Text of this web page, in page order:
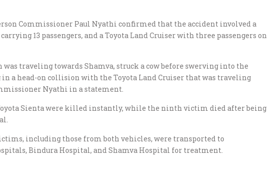
Commissioner Paul Nyathi confirmed that the accident involved a
13 passengers, and a Toyota Land Cruiser with three passengers on
was traveling towards Shamva, struck a cow before swerving into the
a head-on collision with the Toyota Land Cruiser that was traveling
Nyathi in a statement.
Sienta were killed instantly, while the ninth victim died after being
including those from both vehicles, were transported to
Bindura Hospital, and Shamva Hospital for treatment.